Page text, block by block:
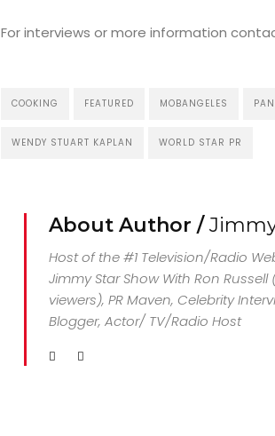
For interviews or more information
COOKING FEATURED MOBANGELES
WENDY STUART KAPLAN WORLD STAR PR
About Author /
Host of the #1 Television/Radio
Jimmy Star Show With Ron Russell
viewers), PR Maven, Celebrity
Blogger, Actor/ TV/Radio Host